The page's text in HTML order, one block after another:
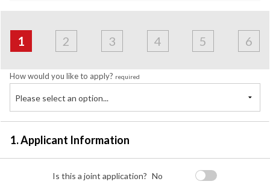
Applicant
1
&
Employment
2
Contact
3
Financials
4
Loan
5
Apply
6
How would you like to apply? required
Please select an option...
1. Applicant Information
Is this a joint application? No